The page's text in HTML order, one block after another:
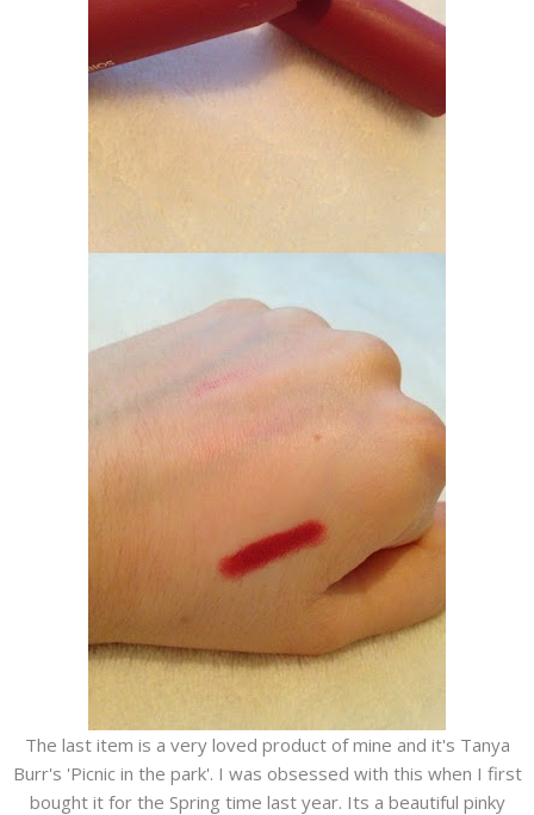
The last item is a very loved product of mine and it's Tanya
Burr's 'Picnic in the park'. I was obsessed with this when I first
bought it for the Spring time last year. Its a beautiful pinky